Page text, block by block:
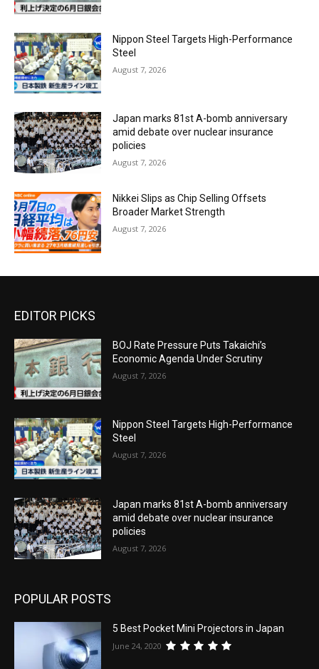
Nippon Steel Targets High-Performance
Steel
August 7, 2026
Japan marks 81st A-bomb anniversary
amid debate over nuclear insurance
policies
August 7, 2026
Nikkei Slips as Chip Selling Offsets
Broader Market Strength
August 7, 2026
EDITOR PICKS
BOJ Rate Pressure Puts Takaichi’s
Economic Agenda Under Scrutiny
August 7, 2026
Nippon Steel Targets High-Performance
Steel
August 7, 2026
Japan marks 81st A-bomb anniversary
amid debate over nuclear insurance
policies
August 7, 2026
POPULAR POSTS
5 Best Pocket Mini Projectors in Japan
June 24, 2020